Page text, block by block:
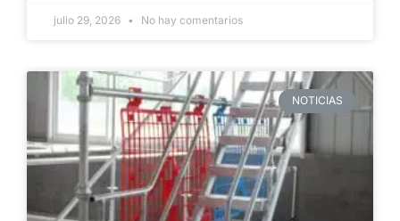
julio 29, 2026 No hay comentarios
NOTICIAS